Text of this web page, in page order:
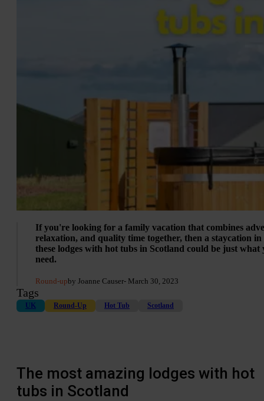
If you're looking for a family vacation that combines
relaxation, and quality time together, then a staycation in
these lodges with hot tubs in Scotland could be just what
need.
Round-upby Joanne Causer- March 30, 2023
Tags
UK Round-Up Hot Tub Scotland
The most amazing lodges with hot
tubs in Scotland